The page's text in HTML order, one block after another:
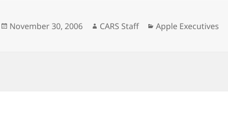
Posted
November 30, 2006 Author
CARS Staff Categories
Apple Executives